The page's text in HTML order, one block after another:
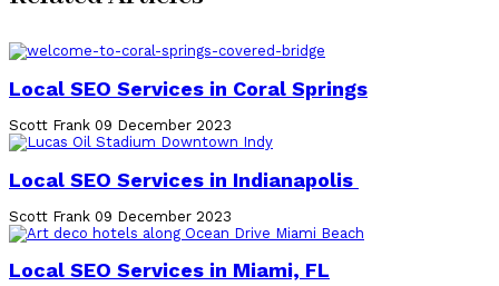
Local SEO Services in Coral Springs
Scott Frank 09 December 2023
Local SEO Services in Indianapolis
Scott Frank 09 December 2023
Local SEO Services in Miami, FL